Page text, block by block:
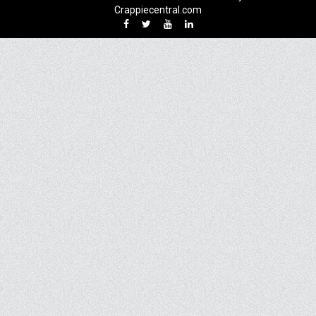
Crappiecentral.com